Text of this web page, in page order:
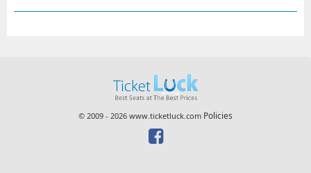
© 2009 - 2026 www.ticketluck.com Policies